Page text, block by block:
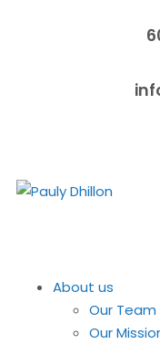
About us
Our Team
Our